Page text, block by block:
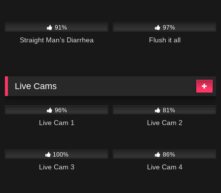
91%
Straight Man’s Diarrhea
97%
Flush it all
Live Cams
96%
Live Cam 1
81%
Live Cam 2
100%
Live Cam 3
86%
Live Cam 4